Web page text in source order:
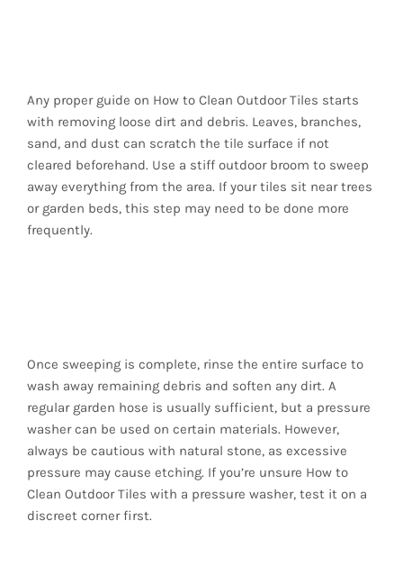
Any proper guide on How to Clean Outdoor Tiles starts
with removing loose dirt and debris. Leaves, branches,
sand, and dust can scratch the tile surface if not
cleared beforehand. Use a stiff outdoor broom to sweep
away everything from the area. If your tiles sit near trees
or garden beds, this step may need to be done more
frequently.
Once sweeping is complete, rinse the entire surface to
wash away remaining debris and soften any dirt. A
regular garden hose is usually sufficient, but a pressure
washer can be used on certain materials. However,
always be cautious with natural stone, as excessive
pressure may cause etching. If you’re unsure How to
Clean Outdoor Tiles with a pressure washer, test it on a
discreet corner first.